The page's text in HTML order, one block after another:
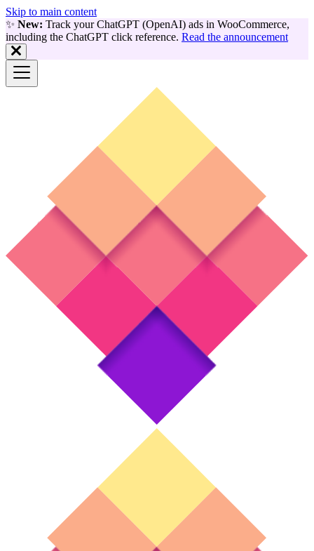
Skip to main content
✨ New: Track your ChatGPT (OpenAI) ads in WooCommerce,
including the ChatGPT click reference. Read the announcement